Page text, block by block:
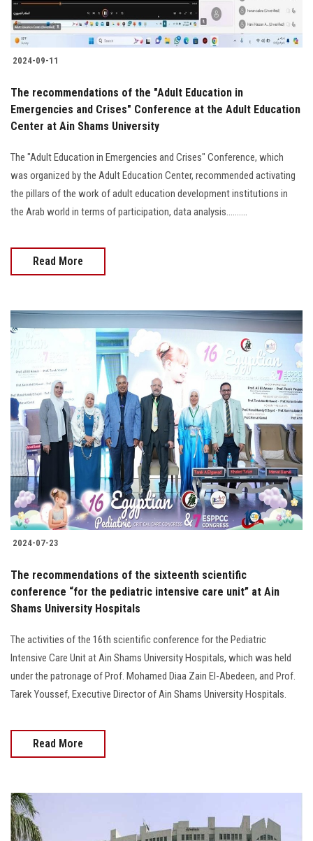
2024-09-11
The recommendations of the "Adult Education in
Emergencies and Crises" Conference at the Adult Education
Center at Ain Shams University
The "Adult Education in Emergencies and Crises" Conference, which
was organized by the Adult Education Center, recommended activating
the pillars of the work of adult education development institutions in
the Arab world in terms of participation, data analysis..........
Read More
2024-07-23
The recommendations of the sixteenth scientific
conference “for the pediatric intensive care unit” at Ain
Shams University Hospitals
The activities of the 16th scientific conference for the Pediatric
Intensive Care Unit at Ain Shams University Hospitals, which was held
under the patronage of Prof. Mohamed Diaa Zain El-Abedeen, and Prof.
Tarek Youssef, Executive Director of Ain Shams University Hospitals.
Read More